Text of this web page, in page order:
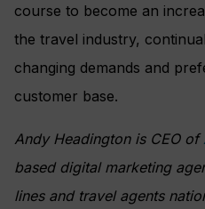
course to become an
the travel industry,
changing demands and
customer base.
Andy Headington is CEO of
based digital marketing
lines and travel agents